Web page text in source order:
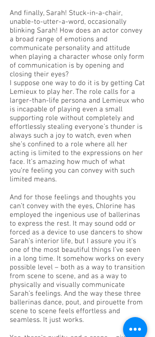
And finally, Sarah! Stuck-in-a-chair,
unable-to-utter-a-word, occasionally
blinking Sarah! How does an actor convey
a broad range of emotions and
communicate personality and attitude
when playing a character whose only form
of communication is by opening and
closing their eyes?
I suppose one way to do it is by getting Cat
Lemieux to play her. The role calls for a
larger-than-life persona and Lemieux who
is incapable of playing even a small
supporting role without completely and
effortlessly stealing everyone’s thunder is
always such a joy to watch, even when
she’s confined to a role where all her
acting is limited to the expressions on her
face. It’s amazing how much of what
you’re feeling you can convey with such
limited means.
And for those feelings and thoughts you
can’t convey with the eyes, Chlorine has
employed the ingenious use of ballerinas
to express the rest. It may sound odd or
forced as a device to use dancers to show
Sarah’s interior life, but I assure you it’s
one of the most beautiful things I’ve seen
in a long time. It somehow works on every
possible level – both as a way to transition
from scene to scene, and as a way to
physically and visually communicate
Sarah’s feelings. And the way these three
ballerinas dance, pout, and pirouette from
scene to scene feels effortless and
seamless. It just works.